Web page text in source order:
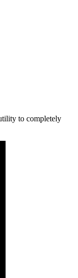
to completely